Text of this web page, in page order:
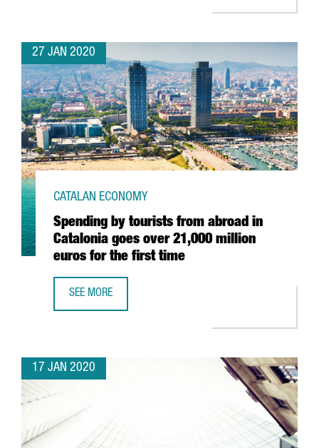
27 JAN 2020
Spending by tourists from abroad in
Catalonia goes over 21,000 million
euros for the first time
CATALAN ECONOMY
SEE MORE
17 JAN 2020